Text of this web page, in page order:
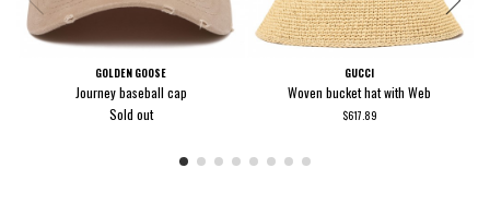
GOLDEN GOOSE
Journey baseball cap
Sold out
GUCCI
Woven bucket hat with Web
$617.89